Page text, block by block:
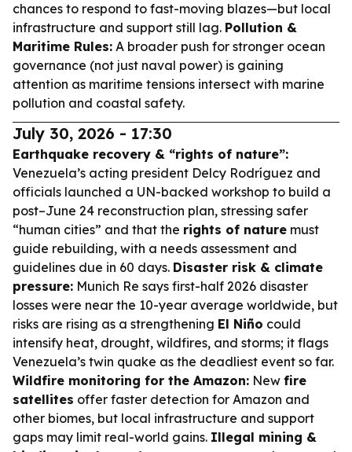
chances to respond to fast-moving blazes—but local
infrastructure and support still lag. Pollution &
Maritime Rules: A broader push for stronger ocean
governance (not just naval power) is gaining
attention as maritime tensions intersect with marine
pollution and coastal safety.
July 30, 2026 - 17:30
Earthquake recovery & “rights of nature”:
Venezuela’s acting president Delcy Rodríguez and
officials launched a UN-backed workshop to build a
post–June 24 reconstruction plan, stressing safer
“human cities” and that the rights of nature must
guide rebuilding, with a needs assessment and
guidelines due in 60 days. Disaster risk & climate
pressure: Munich Re says first-half 2026 disaster
losses were near the 10-year average worldwide, but
risks are rising as a strengthening El Niño could
intensify heat, drought, wildfires, and storms; it flags
Venezuela’s twin quake as the deadliest event so far.
Wildfire monitoring for the Amazon: New fire
satellites offer faster detection for Amazon and
other biomes, but local infrastructure and support
gaps may limit real-world gains. Illegal mining &